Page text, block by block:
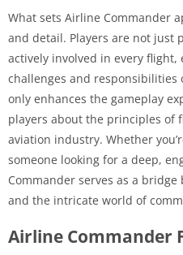
What sets Airline Commander
and detail. Players are not just
actively involved in every
challenges and responsibilities
only enhances the gameplay
players about the principles of
aviation industry. Whether
someone looking for a deep,
Commander serves as a
and the intricate world of
Airline Commander